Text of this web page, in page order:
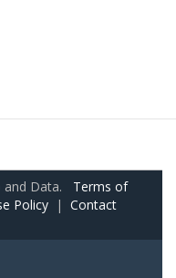
and Data. Terms of
Policy | Contact